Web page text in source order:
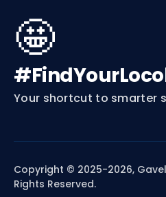
🤩
Your shortcut to smarter
Copyright © 2025-2026,
Rights Reserved.